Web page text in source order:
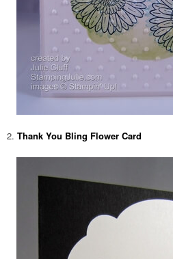
2. Thank You Bling Flower Card